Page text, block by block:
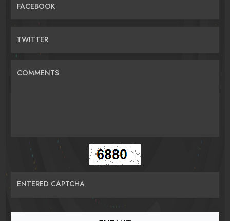
FACEBOOK
TWITTER
COMMENTS
ENTERED CAPTCHA